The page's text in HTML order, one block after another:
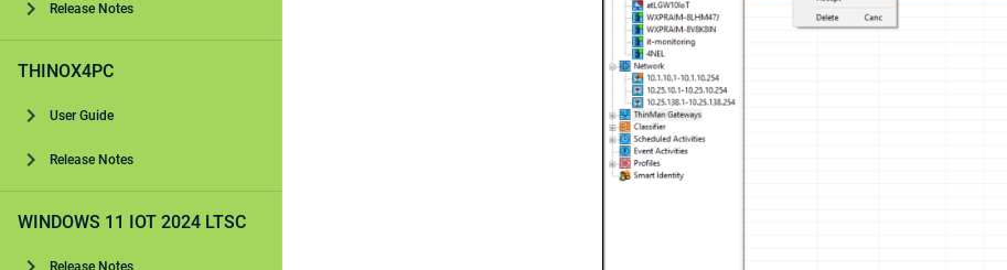
Release Notes
THINOX4PC
User Guide
Release Notes
WINDOWS 11 IOT 2024 LTSC
Release Notes